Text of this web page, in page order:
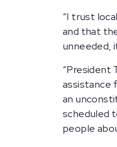
“I trust
and that
unneeded,
“President
assistance
an
scheduled
people